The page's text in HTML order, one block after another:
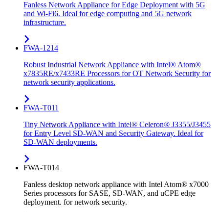
Fanless Network Appliance for Edge Deployment with 5G
and Wi-Fi6. Ideal for edge computing and 5G network
infrastructure.
FWA-1214
Robust Industrial Network Appliance with Intel® Atom®
x7835RE/x7433RE Processors for OT Network Security for
network security applications.
FWA-T011
Tiny Network Appliance with Intel® Celeron® J3355/J3455
for Entry Level SD-WAN and Security Gateway. Ideal for
SD-WAN deployments.
FWA-T014
Fanless desktop network appliance with Intel Atom® x7000
Series processors for SASE, SD-WAN, and uCPE edge
deployment. for network security.